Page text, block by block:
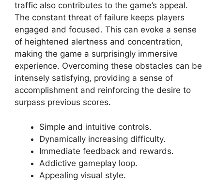
traffic also contributes to the game’s appeal.
The constant threat of failure keeps players
engaged and focused. This can evoke a sense
of heightened alertness and concentration,
making the game a surprisingly immersive
experience. Overcoming these obstacles can be
intensely satisfying, providing a sense of
accomplishment and reinforcing the desire to
surpass previous scores.
Simple and intuitive controls.
Dynamically increasing difficulty.
Immediate feedback and rewards.
Addictive gameplay loop.
Appealing visual style.